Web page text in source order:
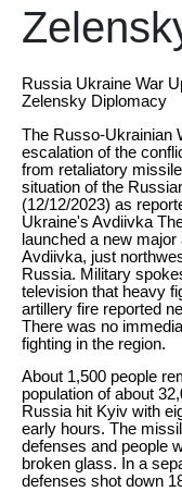
Russia Ukraine War
Zelensky Diplomacy
The Russo-Ukrainian
escalation of the
from retaliatory
situation of the
(12/12/2023) as
Ukraine's Avdiivka
launched a new
Avdiivka, just
Russia. Military
television that heavy
artillery fire reported
There was no
fighting in the region.
About 1,500 people
population of about
Russia hit Kyiv with
early hours. The
defenses and people
broken glass. In a
defenses shot down